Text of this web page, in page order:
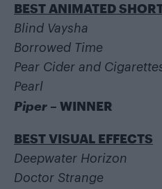
BEST ANIMATED
Blind Vaysha
Borrowed Time
Pear Cider and
Pearl
Piper – WINNER
BEST VISUAL EFFECTS
Deepwater Horizon
Doctor Strange